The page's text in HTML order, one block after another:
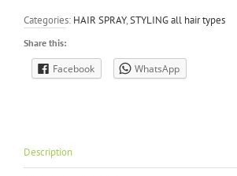
ML
Categories: HAIR SPRAY,STYLING all hair types
Share this:
Facebook WhatsApp
Description